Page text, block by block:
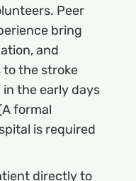
Peer
bring
and
the stroke
the early days
formal
is required
directly to